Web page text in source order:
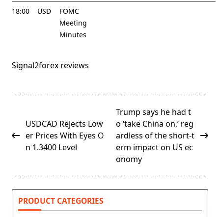
18:00 USD
FOMC
Meeting
Minutes
Signal2forex reviews
class="nav-
subtitle
screen-
USDCAD Rejects Low
er Prices With Eyes O
n 1.3400 Level
Trump says he had t
o ‘take China on,’ reg
ardless of the short-t
erm impact on US ec
onomy
PRODUCT CATEGORIES